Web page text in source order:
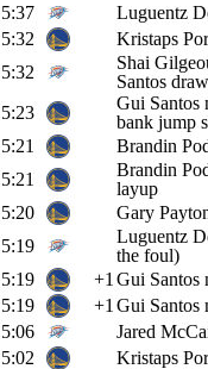
5:37
Luguentz
5:32
Kristaps
5:32
Shai
Santos
5:23
Gui Santos
bank jump
5:21
Brandin
5:21
Brandin
layup
5:20
Gary
5:19
Luguentz
the foul)
5:19
+1 Gui Santos
5:19
+1 Gui Santos
5:06
Jared
5:02
Kristaps